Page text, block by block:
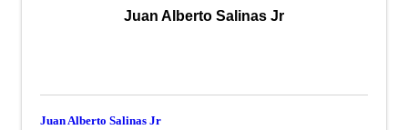
Juan Alberto Salinas Jr
Juan Alberto Salinas Jr